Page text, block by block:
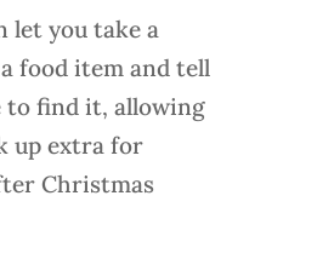
let you take a
food item and tell
to find it, allowing
up extra for
Christmas